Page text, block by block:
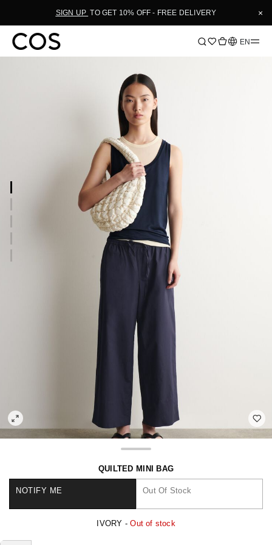
SIGN UP TO GET 10% OFF - FREE DELIVERY ×
Language
EN
QUILTED MINI BAG
Out Of Stock
NOTIFY ME
IVORY -Out of stock